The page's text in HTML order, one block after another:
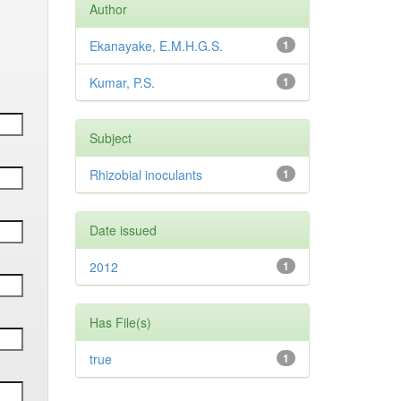
Author
1
Ekanayake, E.M.H.G.S.
1
Kumar, P.S.
Subject
1
Rhizobial inoculants
Date issued
1
2012
Has File(s)
1
true